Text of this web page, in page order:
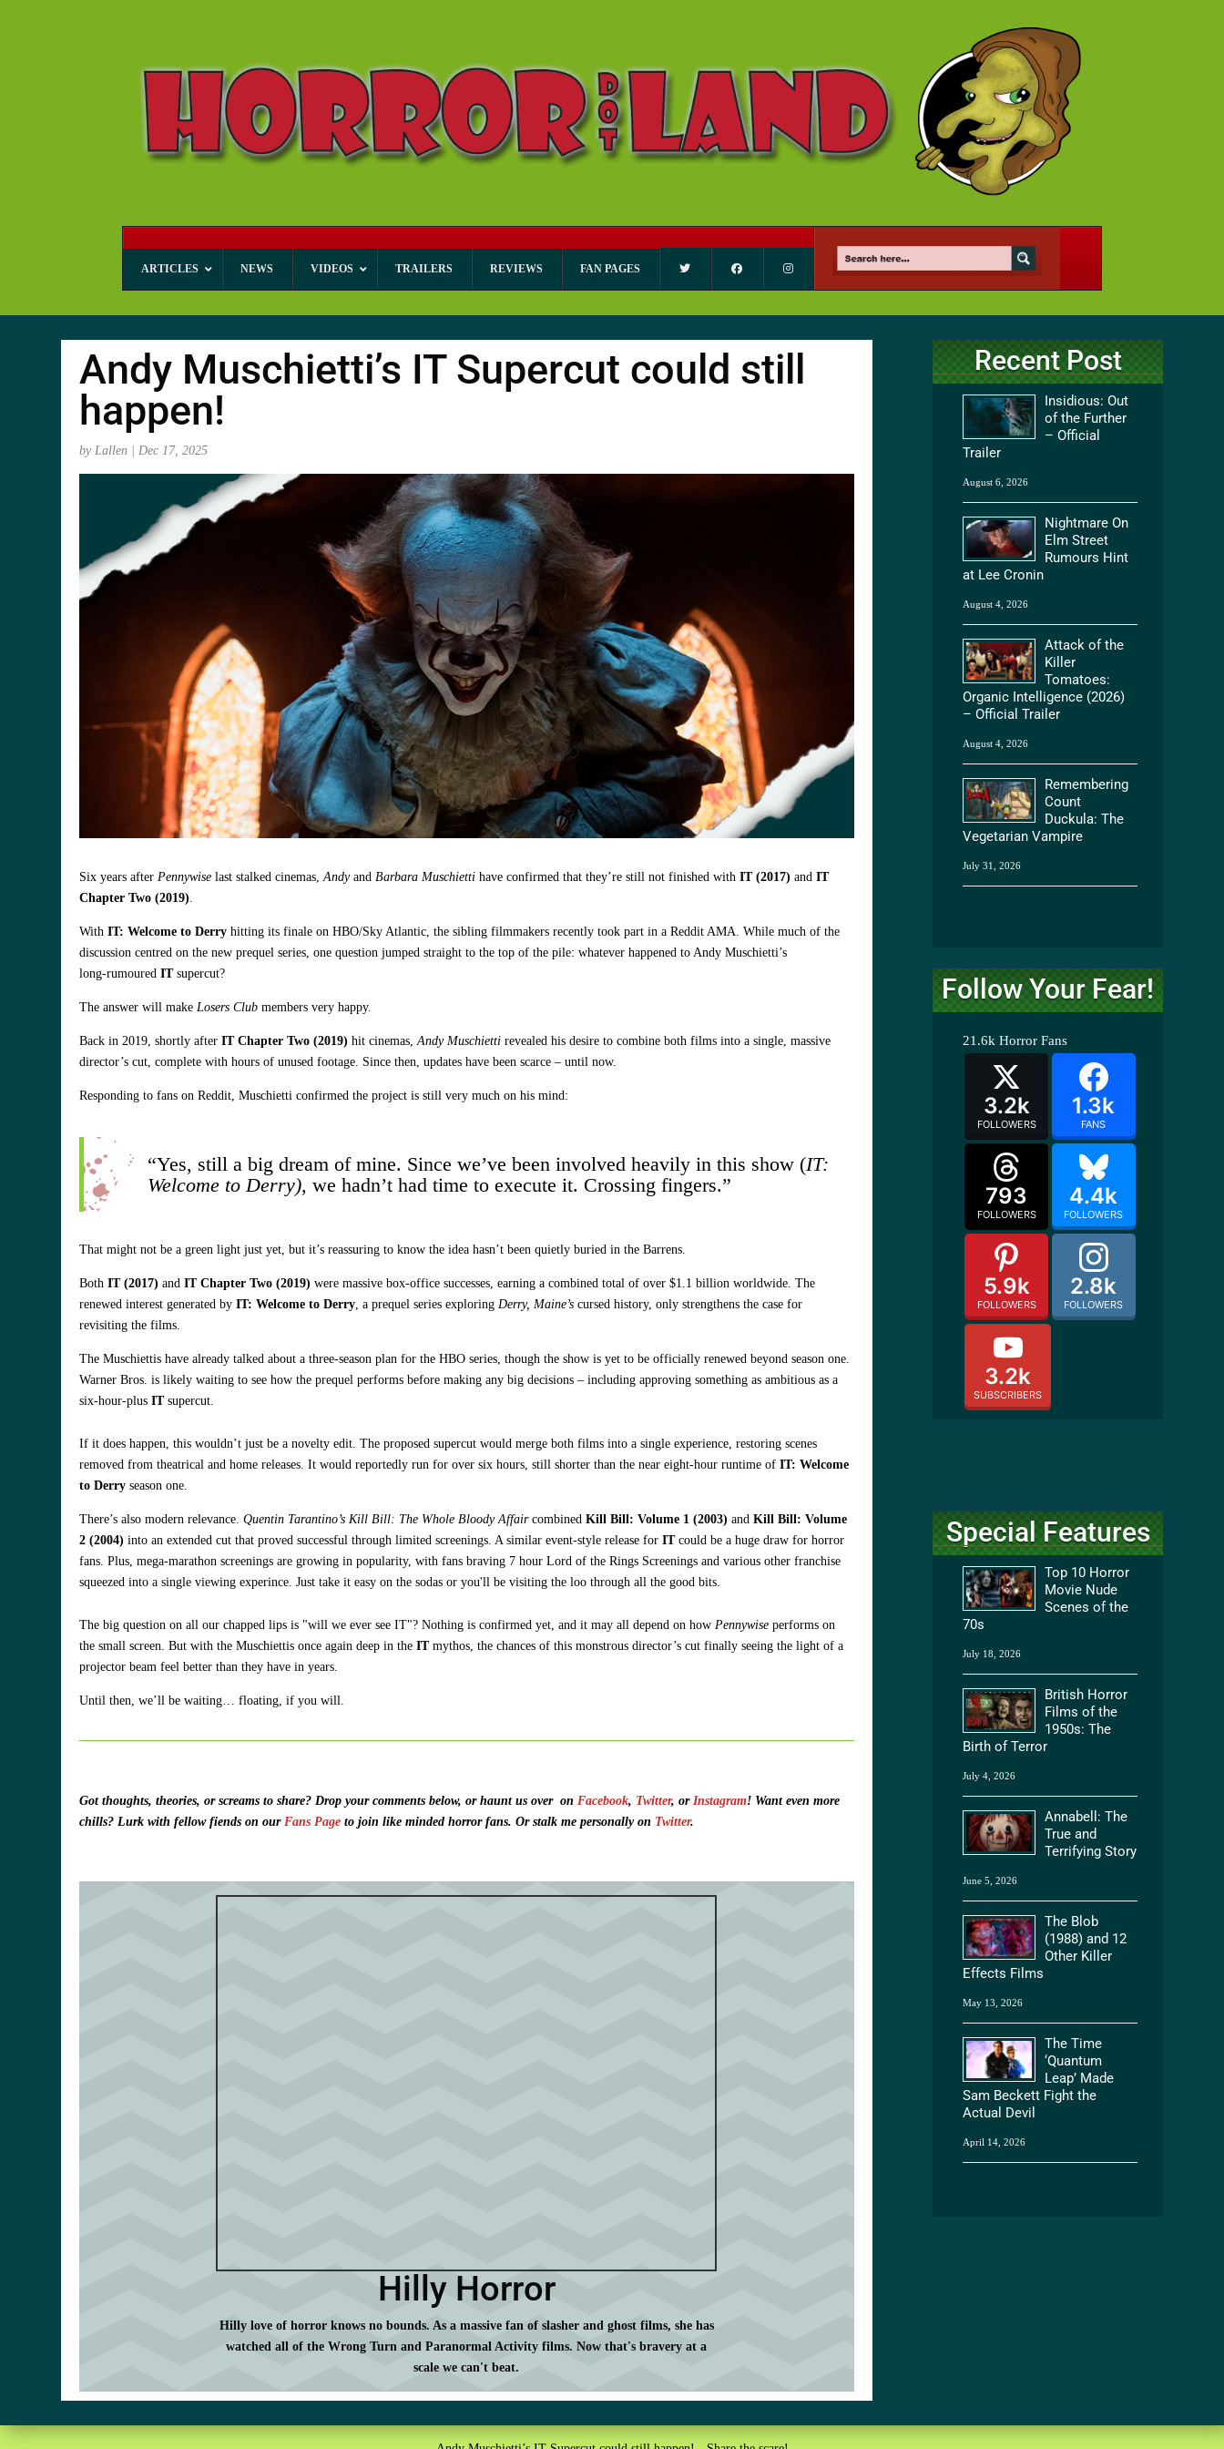
ARTICLES NEWS VIDEOS TRAILERS REVIEWS FAN PAGES
Andy Muschietti’s IT Supercut could still
happen!
byLallen |Dec 17, 2025
Six years afterPennywise last stalked cinemas,AndyandBarbara Muschietti have confirmed that they’re still not finished withIT (2017) andIT
Chapter Two (2019).
WithIT: Welcome to Derry hitting its finale on HBO/Sky Atlantic, the sibling filmmakers recently took part in a Reddit AMA. While much of the
discussion centred on the new prequel series, one question jumped straight to the top of the pile: whatever happened to Andy Muschietti’s
long‑rumouredITsupercut?
The answer will makeLosers Club members very happy.
Back in 2019, shortly afterIT Chapter Two (2019) hit cinemas,Andy Muschietti revealed his desire to combine both films into a single, massive
director’s cut, complete with hours of unused footage. Since then, updates have been scarce – until now.
Responding to fans on Reddit, Muschietti confirmed the project is still very much on his mind:
“Yes, still a big dream of mine. Since we’ve been involved heavily in this show (IT:
Welcome to Derry), we hadn’t had time to execute it. Crossing fingers.”
That might not be a green light just yet, but it’s reassuring to know the idea hasn’t been quietly buried in the Barrens.
BothIT (2017) andIT Chapter Two (2019) were massive box-office successes, earning a combined total of over $1.1 billion worldwide. The
renewed interest generated byIT: Welcome to Derry, a prequel series exploringDerry, Maine’s cursed history, only strengthens the case for
revisiting the films.
The Muschiettis have already talked about a three-season plan for the HBO series, though the show is yet to be officially renewed beyond season one.
Warner Bros. is likely waiting to see how the prequel performs before making any big decisions – including approving something as ambitious as a
six-hour-plusITsupercut.
If it does happen, this wouldn’t just be a novelty edit. The proposed supercut would merge both films into a single experience, restoring scenes
removed from theatrical and home releases. It would reportedly run for over six hours, still shorter than the near eight-hour runtime ofIT: Welcome
to Derry season one.
There’s also modern relevance.Quentin Tarantino’s Kill Bill: The Whole Bloody AffaircombinedKill Bill: Volume 1 (2003) andKill Bill: Volume
2 (2004) into an extended cut that proved successful through limited screenings. A similar event-style release forITcould be a huge draw for horror
fans. Plus, mega-marathon screenings are growing in popularity, with fans braving 7 hour Lord of the Rings Screenings and various other franchise
squeezed into a single viewing experince. Just take it easy on the sodas or you'll be visiting the loo through all the good bits.
The big question on all our chapped lips is "will we ever see IT"? Nothing is confirmed yet, and it may all depend on howPennywise performs on
the small screen. But with the Muschiettis once again deep in theITmythos, the chances of this monstrous director’s cut finally seeing the light of a
projector beam feel better than they have in years.
Until then, we’ll be waiting… floating, if you will.
Got thoughts, theories, or screams to share? Drop your comments below, or haunt us over onFacebook, Twitter, orInstagram! Want even more
chills? Lurk with fellow fiends on ourFans Page to join like minded horror fans. Or stalk me personally on Twitter.
Hilly Horror
Hilly love of horror knows no bounds. As a massive fan of slasher and ghost films, she has
watched all of the Wrong Turn and Paranormal Activity films. Now that's bravery at a
scale we can't beat.
Recent Post
Insidious: Out
of the Further
– Official
Trailer
August 6, 2026
Nightmare On
Elm Street
Rumours Hint
at Lee Cronin
August 4, 2026
Attack of the
Killer
Tomatoes:
Organic Intelligence (2026)
– Official Trailer
August 4, 2026
Remembering
Count
Duckula: The
Vegetarian Vampire
July 31, 2026
Follow Your Fear!
21.6k Horror Fans
3.2k
FOLLOWERS
1.3k
FANS
793
FOLLOWERS
4.4k
FOLLOWERS
5.9k
FOLLOWERS
2.8k
FOLLOWERS
3.2k
SUBSCRIBERS
Special Features
Top 10 Horror
Movie Nude
Scenes of the
70s
July 18, 2026
British Horror
Films of the
1950s: The
Birth of Terror
July 4, 2026
Annabell: The
True and
Terrifying Story
June 5, 2026
The Blob
(1988) and 12
Other Killer
Effects Films
May 13, 2026
The Time
‘Quantum
Leap’ Made
Sam Beckett Fight the
Actual Devil
April 14, 2026